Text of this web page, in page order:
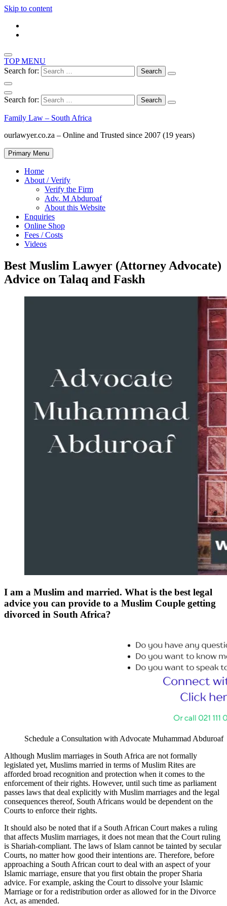
Skip to content
TOP MENU
Search for:
Search for:
Family Law – South Africa
ourlawyer.co.za – Online and Trusted since 2007 (19 years)
Primary Menu
Home
About / Verify
Verify the Firm
Adv. M Abduroaf
About this Website
Enquiries
Online Shop
Fees / Costs
Videos
Best Muslim Lawyer (Attorney Advocate)
Advice on Talaq and Faskh
I am a Muslim and married. What is the best legal
advice you can provide to a Muslim Couple getting
divorced in South Africa?
Schedule a Consultation with Advocate Muhammad Abduroaf
Although Muslim marriages in South Africa are not formally
legislated yet, Muslims married in terms of Muslim Rites are
afforded broad recognition and protection when it comes to the
enforcement of their rights. However, until such time as parliament
passes laws that deal explicitly with Muslim marriages and the legal
consequences thereof, South Africans would be dependent on the
Courts to enforce their rights.
It should also be noted that if a South African Court makes a ruling
that affects Muslim marriages, it does not mean that the Court ruling
is Shariah-compliant. The laws of Islam cannot be tainted by secular
Courts, no matter how good their intentions are. Therefore, before
approaching a South African court to deal with an aspect of your
Islamic marriage, ensure that you first obtain the proper Sharia
advice. For example, asking the Court to dissolve your Islamic
Marriage or for a redistribution order as allowed for in the Divorce
Act, as amended.